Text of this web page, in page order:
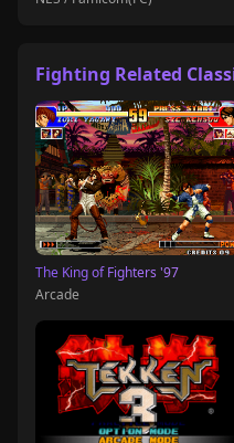
Fighting Related
The King of Fighters '97
Arcade